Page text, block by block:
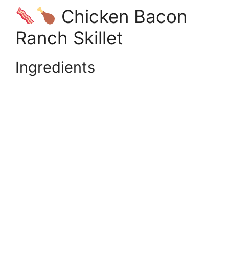
Chicken Bacon
Ranch Skillet
Ingredients